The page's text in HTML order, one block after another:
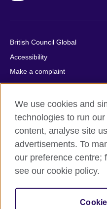
British Council Global
Accessibility
Make a complaint
Privacy
Cookies
Terms of use
Press office
Sitemap
© 2026 British Council
relations and educational
209131 (England and Wales)
We use cookies and
technologies to run
content, analyse site
advertisements. To
our preference centre;
see our cookie policy.